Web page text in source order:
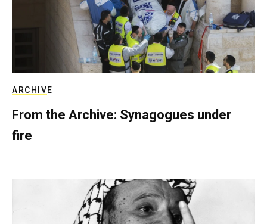
ARCHIVE
From the Archive: Synagogues under
fire